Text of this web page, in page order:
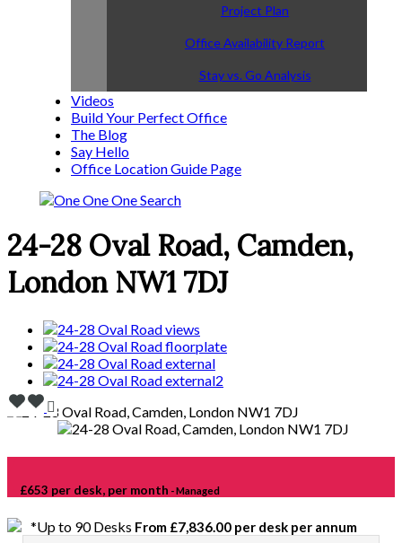
Project Plan
Office Availability Report
Stay vs. Go Analysis
Videos
Build Your Perfect Office
The Blog
Say Hello
Office Location Guide Page
24-28 Oval Road, Camden,
London NW1 7DJ
£653 per desk, per month - Managed
*Up to 90 Desks From £7,836.00 per desk per annum